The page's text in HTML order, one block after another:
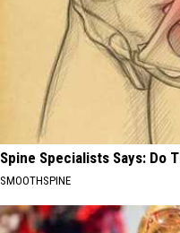
Spine Specialists Says: Do
SMOOTHSPINE